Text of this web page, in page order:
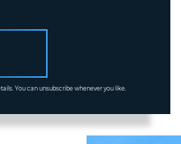
You can unsubscribe whenever you like.